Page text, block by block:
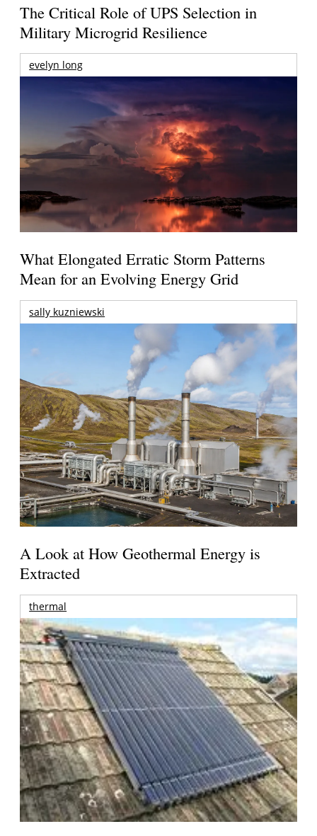
The Critical Role of UPS Selection in
Military Microgrid Resilience
evelyn long
What Elongated Erratic Storm Patterns
Mean for an Evolving Energy Grid
sally kuzniewski
A Look at How Geothermal Energy is
Extracted
thermal